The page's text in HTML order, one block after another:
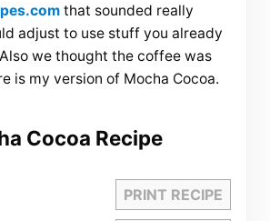
that sounded really
adjust to use stuff you already
we thought the coffee was
is my version of Mocha Cocoa.
Cocoa Recipe
PRINT RECIPE